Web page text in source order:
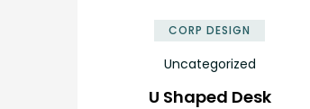
CORP DESIGN
Uncategorized
U Shaped Desk